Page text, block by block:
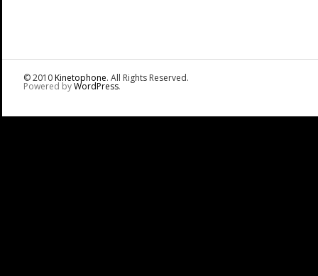
© 2010Kinetophone. All Rights Reserved.
Powered byWordPress.